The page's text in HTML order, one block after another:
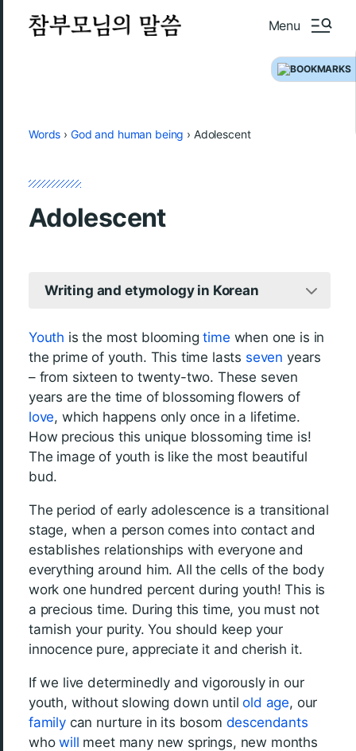
Menu
Words › God and human being › Adolescent
Adolescent
Writing and etymology in Korean
Youth is the most bloomingtime when one is in
the prime of youth. This time lasts seven years
– from sixteen to twenty-two. These seven
years are the time of blossoming flowers of
love, which happens only once in a lifetime.
How precious this unique blossoming time is!
The image of youth is like the most beautiful
bud.
The period of early adolescence is a transitional
stage, when a person comes into contact and
establishes relationships with everyone and
everything around him. All the cells of the body
work one hundred percent during youth! This is
a precious time. During this time, you must not
tarnish your purity. You should keep your
innocence pure, appreciate it and cherish it.
If we live determinedly and vigorously in our
youth, without slowing down untilold age, our
familycan nurture in its bosom descendants
whowill meet many new springs, new months